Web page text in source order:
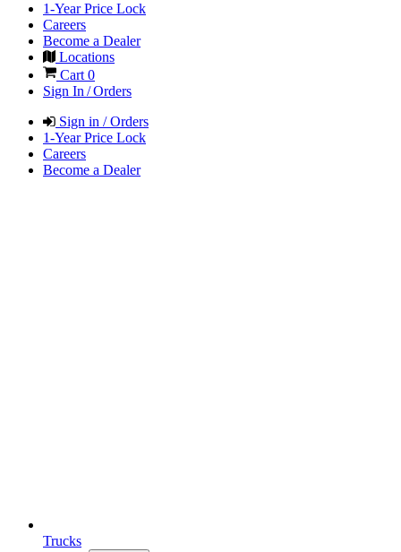
1-Year Price Lock
Careers
Become a Dealer
Locations
Cart 0
Sign In / Orders
Sign in / Orders
1-Year Price Lock
Careers
Become a Dealer
Trucks